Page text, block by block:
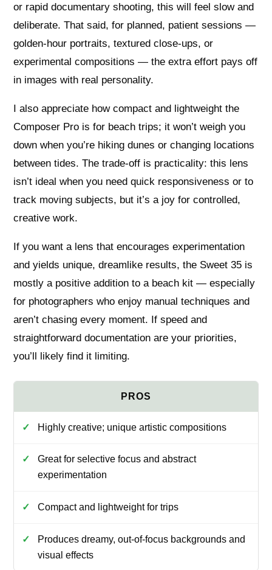
or rapid documentary shooting, this will feel slow and
deliberate. That said, for planned, patient sessions —
golden-hour portraits, textured close-ups, or
experimental compositions — the extra effort pays off
in images with real personality.
I also appreciate how compact and lightweight the
Composer Pro is for beach trips; it won’t weigh you
down when you’re hiking dunes or changing locations
between tides. The trade-off is practicality: this lens
isn’t ideal when you need quick responsiveness or to
track moving subjects, but it’s a joy for controlled,
creative work.
If you want a lens that encourages experimentation
and yields unique, dreamlike results, the Sweet 35 is
mostly a positive addition to a beach kit — especially
for photographers who enjoy manual techniques and
aren’t chasing every moment. If speed and
straightforward documentation are your priorities,
you’ll likely find it limiting.
Highly creative; unique artistic compositions
Great for selective focus and abstract
experimentation
Compact and lightweight for trips
Produces dreamy, out-of-focus backgrounds and
visual effects